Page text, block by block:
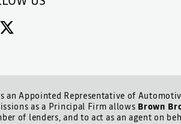
an Appointed Representative of
as a Principal Firm allows Brown
of lenders, and to act as an agent on